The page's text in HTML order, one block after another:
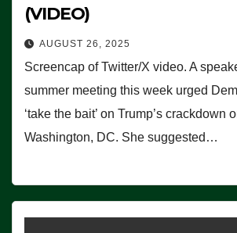
(VIDEO)
AUGUST 26, 2025
Screencap of Twitter/X video. A
summer meeting this week urged
‘take the bait’ on Trump’s crackdown
Washington, DC. She suggested…